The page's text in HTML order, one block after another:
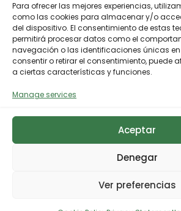
Para ofrecer las mejores experiencias,
como las cookies para almacenar y/o
del dispositivo. El consentimiento de estas
permitirá procesar datos como el
navegación o las identificaciones únicas en
consentir o retirar el consentimiento, puede
a ciertas características y funciones.
Manage services
Aceptar
Denegar
Ver preferencias